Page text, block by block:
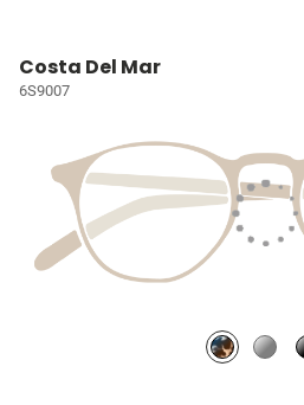
Costa Del Mar
6S9007